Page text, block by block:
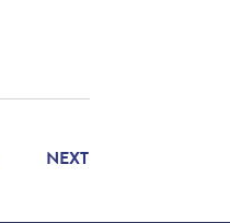
NEXT